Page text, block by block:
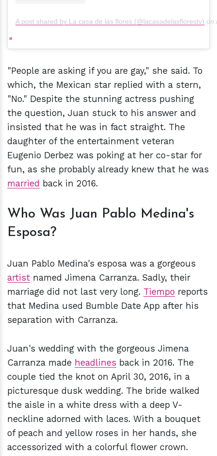
A post shared by La casa de las flores (@lacasadelasflorestv) on
"People are asking if you are gay," she said. To
which, the Mexican star replied with a stern,
"No." Despite the stunning actress pushing
the question, Juan stuck to his answer and
insisted that he was in fact straight. The
daughter of the entertainment veteran
Eugenio Derbez was poking at her co-star for
fun, as she probably already knew that he was
married back in 2016.
Who Was Juan Pablo Medina's
Esposa?
Juan Pablo Medina's esposa was a gorgeous
artist named Jimena Carranza. Sadly, their
marriage did not last very long. Tiempo reports
that Medina used Bumble Date App after his
separation with Carranza.
Juan's wedding with the gorgeous Jimena
Carranza made headlines back in 2016. The
couple tied the knot on April 30, 2016, in a
picturesque dusk wedding. The bride walked
the aisle in a white dress with a deep V-
neckline adorned with laces. With a bouquet
of peach and yellow roses in her hands, she
accessorized with a colorful flower crown.